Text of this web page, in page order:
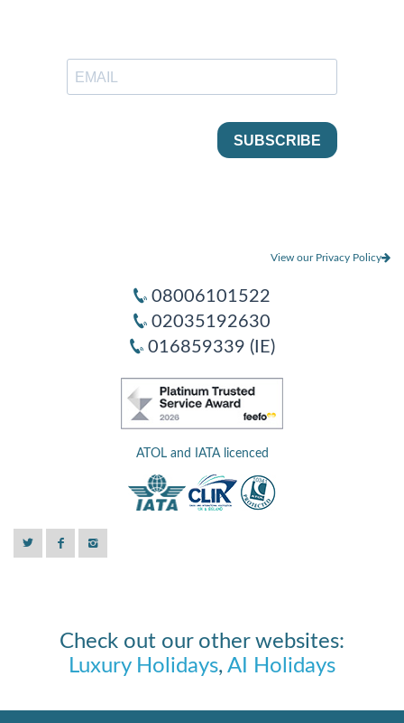
View our Privacy Policy
08006101522
02035192630
016859339 (IE)
ATOL and IATA licenced
Check out our other websites:
Luxury Holidays, AI Holidays